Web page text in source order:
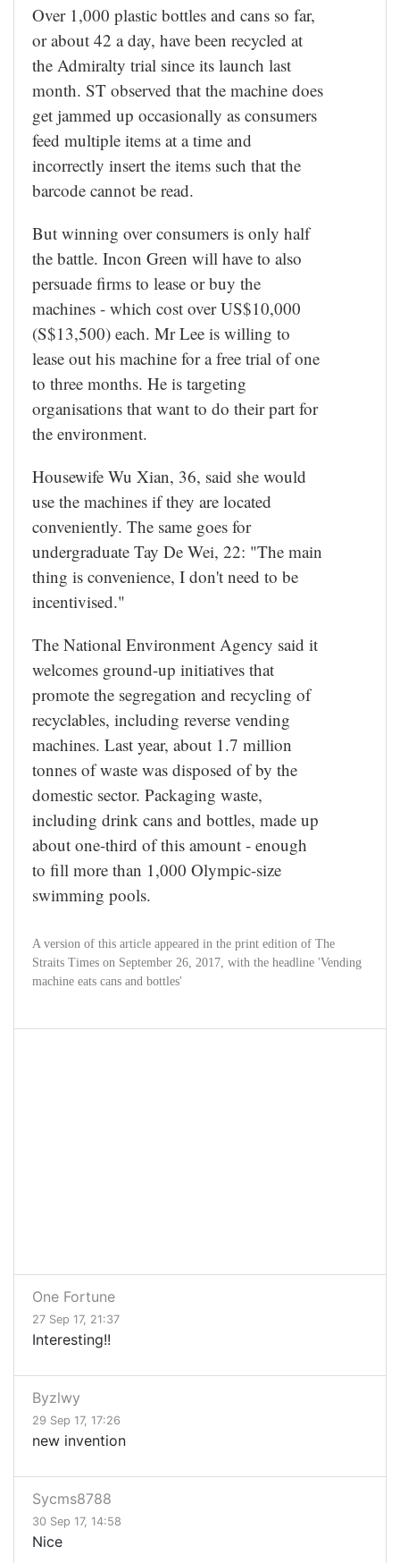
Over 1,000 plastic bottles and cans so far,
or about 42 a day, have been recycled at
the Admiralty trial since its launch last
month. ST observed that the machine does
get jammed up occasionally as consumers
feed multiple items at a time and
incorrectly insert the items such that the
barcode cannot be read.
But winning over consumers is only half
the battle. Incon Green will have to also
persuade firms to lease or buy the
machines - which cost over US$10,000
(S$13,500) each. Mr Lee is willing to
lease out his machine for a free trial of one
to three months. He is targeting
organisations that want to do their part for
the environment.
Housewife Wu Xian, 36, said she would
use the machines if they are located
conveniently. The same goes for
undergraduate Tay De Wei, 22: "The main
thing is convenience, I don't need to be
incentivised."
The National Environment Agency said it
welcomes ground-up initiatives that
promote the segregation and recycling of
recyclables, including reverse vending
machines. Last year, about 1.7 million
tonnes of waste was disposed of by the
domestic sector. Packaging waste,
including drink cans and bottles, made up
about one-third of this amount - enough
to fill more than 1,000 Olympic-size
swimming pools.
A version of this article appeared in the print edition of The
Straits Times on September 26, 2017, with the headline 'Vending
machine eats cans and bottles'
One Fortune
27 Sep 17, 21:37
Interesting!!
Byzlwy
29 Sep 17, 17:26
new invention
Sycms8788
30 Sep 17, 14:58
Nice